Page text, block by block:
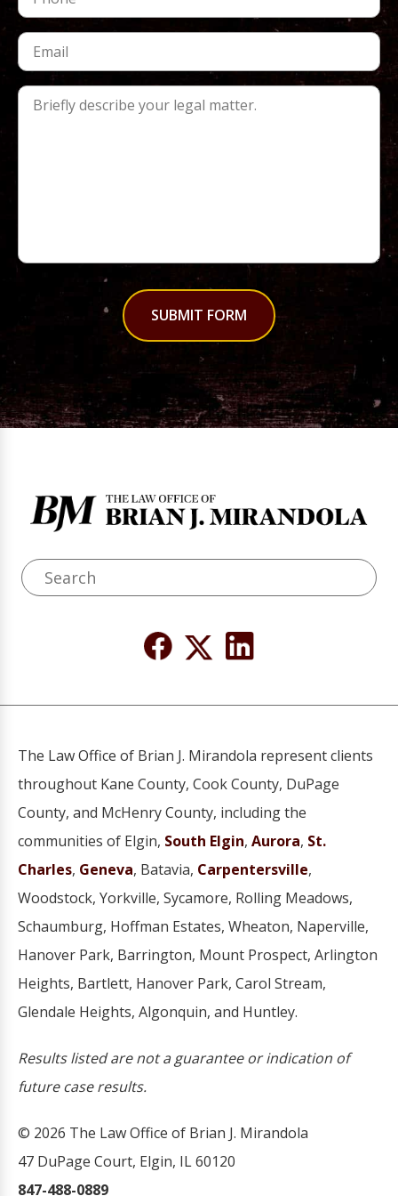
SUBMIT FORM
The Law Office of Brian J. Mirandola represent clients
throughout Kane County, Cook County, DuPage
County, and McHenry County, including the
communities of Elgin, South Elgin, Aurora, St.
Charles, Geneva, Batavia, Carpentersville,
Woodstock, Yorkville, Sycamore, Rolling Meadows,
Schaumburg, Hoffman Estates, Wheaton, Naperville,
Hanover Park, Barrington, Mount Prospect, Arlington
Heights, Bartlett, Hanover Park, Carol Stream,
Glendale Heights, Algonquin, and Huntley.
Results listed are not a guarantee or indication of
future case results.
© 2026 The Law Office of Brian J. Mirandola
47 DuPage Court, Elgin, IL 60120
847-488-0889